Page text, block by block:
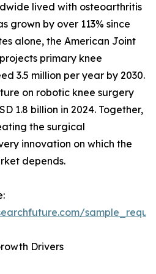
lived with osteoarthritis
grown by over 113% since
alone, the American Joint
primary knee
3.5 million per year by 2030.
on robotic knee surgery
1.8 billion in 2024. Together,
the surgical
innovation on which the
depends.
Drivers